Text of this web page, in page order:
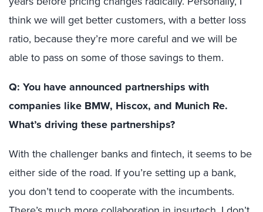
think we will get better customers, with a better loss
ratio, because they’re more careful and we will be
able to pass on some of those savings to them.
Q: You have announced partnerships with
companies like BMW, Hiscox, and Munich Re.
What’s driving these partnerships?
With the challenger banks and fintech, it seems to be
either side of the road. If you’re setting up a bank,
you don’t tend to cooperate with the incumbents.